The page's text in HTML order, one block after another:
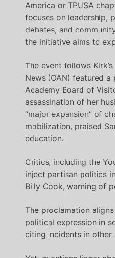
America or TPUSA
focuses on leadership,
debates, and
the initiative aims to
The event follows
News (OAN) featured a
Academy Board of
assassination of her
“major expansion” of
mobilization, praised
education.
Critics, including the
inject partisan politics
Billy Cook, warning of
The proclamation
political expression in
citing incidents in other